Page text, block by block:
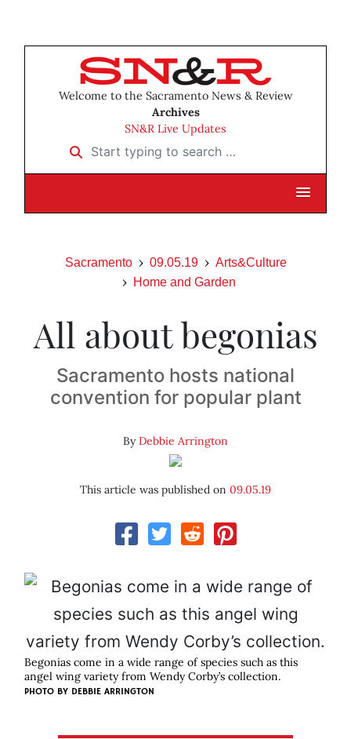
Welcome to the Sacramento News & Review
Archives
SN&R Live Updates
Start typing to search …
Sacramento 09.05.19
Arts&Culture
Home and Garden
All about begonias
Sacramento hosts national
convention for popular plant
ByDebbie Arrington
This article was published on 09.05.19
Begonias come in a wide range of species such as this
angel wing variety from Wendy Corby’s collection.
PHOTO BY DEBBIE ARRINGTON